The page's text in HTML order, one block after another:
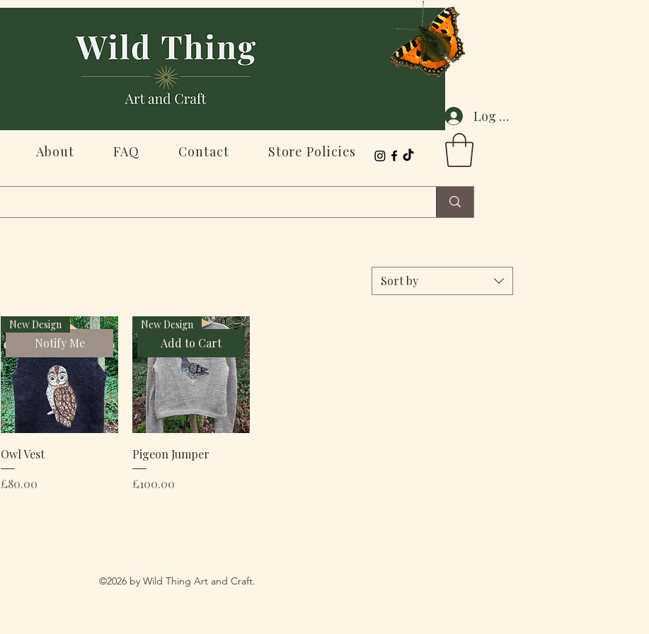
Log In
About FAQ Contact Store Policies
Sort by
Notify Me
New Design
Owl Vest
Price
£80.00
Add to Cart
New Design
Pigeon Jumper
Price
£100.00
©2026 by Wild Thing Art and Craft.